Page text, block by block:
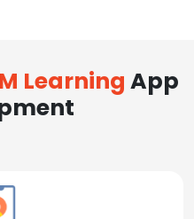
M Learning App